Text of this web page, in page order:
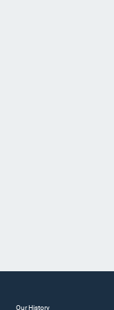
Our History